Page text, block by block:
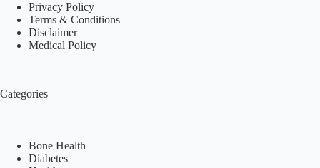
Privacy Policy
Terms & Conditions
Disclaimer
Medical Policy
Categories
Bone Health
Diabetes